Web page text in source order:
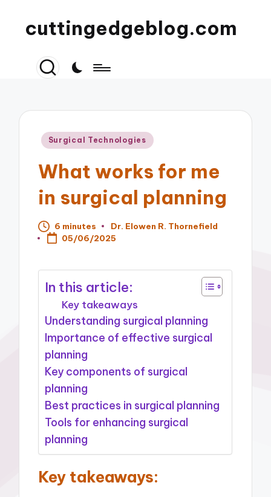
cuttingedgeblog.com
Posted
Surgical Technologies
What works for me
in surgical planning
6 minutes
Posted
by
Dr. Elowen R. Thornefield
05/06/2025
In this article:
Key takeaways
Understanding surgical planning
Importance of effective surgical
planning
Key components of surgical
planning
Best practices in surgical planning
Tools for enhancing surgical
planning
Key takeaways: